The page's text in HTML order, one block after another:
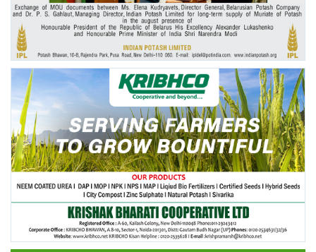
Agri Start-Ups
Gallery
Agriculture Conclave and NACOF
Awards 2022
Language
English Hindi